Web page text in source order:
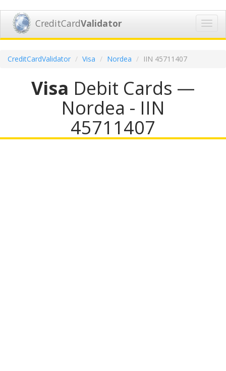
CreditCardValidator
CreditCardValidator Visa Nordea IIN 45711407
Visa Debit Cards —
Nordea - IIN
45711407